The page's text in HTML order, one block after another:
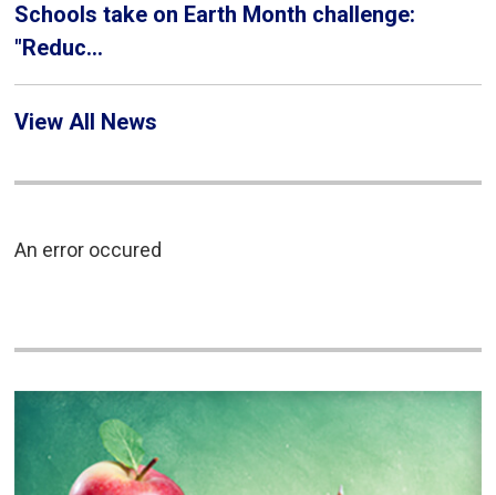
Schools take on Earth Month challenge:
"Reduc...
View All News
An error occured